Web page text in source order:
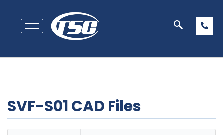
SVF-S01 CAD Files